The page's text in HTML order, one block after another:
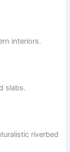
interiors.
slabs.
riverbed